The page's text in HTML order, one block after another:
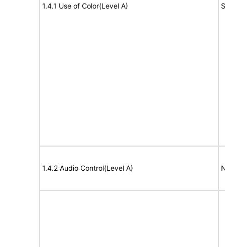
1.4.1 Use of Color(Level A)
1.4.2 Audio Control(Level A)